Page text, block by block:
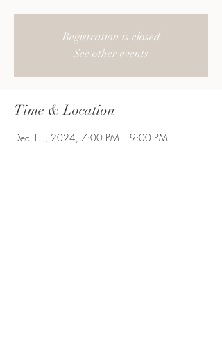
Registration is closed
See other events
Time & Location
Dec 11, 2024, 7:00 PM – 9:00 PM